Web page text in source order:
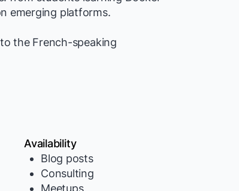
emerging platforms.
the French-speaking
Availability
Blog posts
Consulting
Meetups